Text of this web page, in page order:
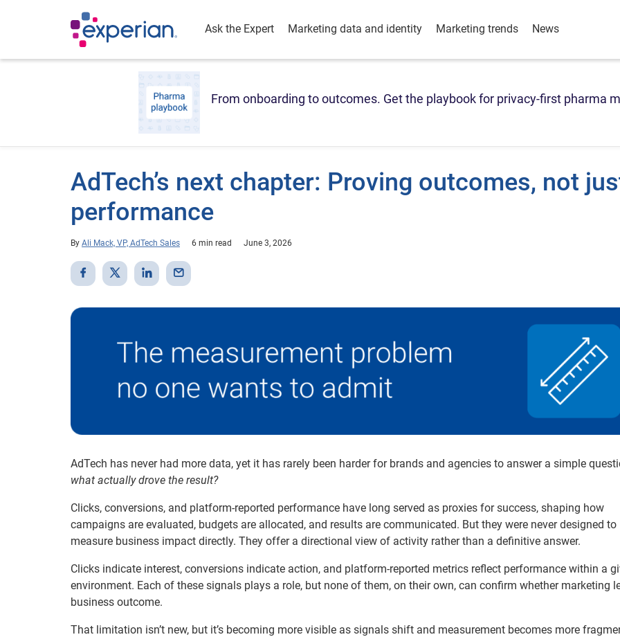
Ask the Expert Marketing data and identity Marketing trends News
From onboarding to outcomes. Get the playbook for privacy-first pharma
AdTech’s next chapter: Proving outcomes, not
performance
By Ali Mack, VP, AdTech Sales 6 min read June 3, 2026
AdTech has never had more data, yet it has rarely been harder for brands and agencies to answer a simple
what actually drove the result?
Clicks, conversions, and platform-reported performance have long served as proxies for success, shaping how
campaigns are evaluated, budgets are allocated, and results are communicated. But they were never designed to
measure business impact directly. They offer a directional view of activity rather than a definitive answer.
Clicks indicate interest, conversions indicate action, and platform-reported metrics reflect performance within a
environment. Each of these signals plays a role, but none of them, on their own, can confirm whether marketing
business outcome.
That limitation isn’t new, but it’s becoming more visible as signals shift and measurement becomes more